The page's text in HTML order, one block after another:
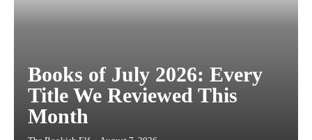
Books of July 2026: Every
Title We Reviewed This
Month